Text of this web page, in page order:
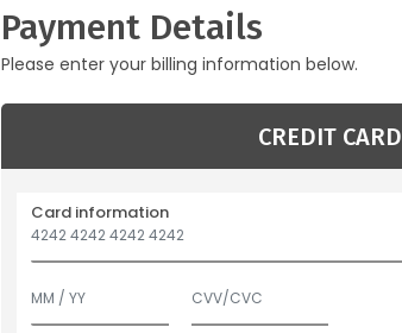
Payment Details
Please enter your billing information below.
CREDIT CARD
Card information